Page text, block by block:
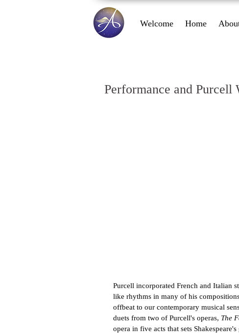
Welcome Home
Performance and Purcell
Purcell incorporated French and Italian
like rhythms in many of his
offbeat to our contemporary musical
duets from two of Purcell's operas, The
opera in five acts that sets